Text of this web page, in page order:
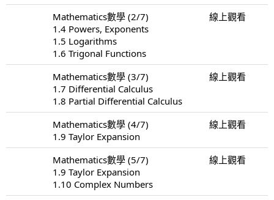
Mathematics數學 (2/7)
1.4 Powers, Exponents
1.5 Logarithms
1.6 Trigonal Functions
線上觀看
Mathematics數學 (3/7)
1.7 Differential Calculus
1.8 Partial Differential Calculus
線上觀看
Mathematics數學 (4/7)
1.9 Taylor Expansion
線上觀看
Mathematics數學 (5/7)
1.9 Taylor Expansion
1.10 Complex Numbers
線上觀看